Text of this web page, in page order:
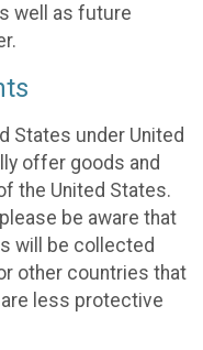
well as future
States under United
offer goods and
the United States.
be aware that
will be collected
other countries that
less protective